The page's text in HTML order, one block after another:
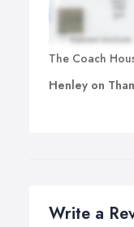
The Coach
Henley on
Write a